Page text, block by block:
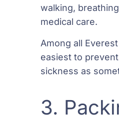
walking,
medical care.
Among all
easiest to
sickness as
3.